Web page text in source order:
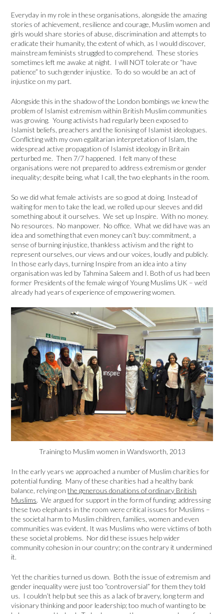
Everyday in my role in these organisations, alongside the amazing
stories of achievement, resilience and courage, Muslim women and
girls would share stories of abuse, discrimination and attempts to
eradicate their humanity, the extent of which, as I would discover,
mainstream feminists struggled to comprehend. These stories
sometimes left me awake at night. I will NOT tolerate or “have
patience” to such gender injustice. To do so would be an act of
injustice on my part.
Alongside this in the shadow of the London bombings we knew the
problem of Islamist extremism within British Muslim communities
was growing. Young activists had regularly been exposed to
Islamist beliefs, preachers and the lionising of Islamist ideologues.
Conflicting with my own egalitarian interpretation of Islam, the
widespread active propagation of Islamist ideology in Britain
perturbed me. Then 7/7 happened. I felt many of these
organisations were not prepared to address extremism or gender
inequality; despite being, what I call, the two elephants in the room.
So we did what female activists are so good at doing. Instead of
waiting for men to take the lead, we rolled up our sleeves and did
something about it ourselves. We set up Inspire. With no money.
No resources. No manpower. No office. What we did have was an
idea and something that even money can’t buy: commitment, a
sense of burning injustice, thankless activism and the right to
represent ourselves, our views and our voices, loudly and publicly.
In those early days, turning Inspire from an idea into a tiny
organisation was led by Tahmina Saleem and I. Both of us had been
former Presidents of the female wing of Young Muslims UK – we’d
already had years of experience of empowering women.
Training to Muslim women in Wandsworth, 2013
In the early years we approached a number of Muslim charities for
potential funding. Many of these charities had a healthy bank
balance, relying onthe generous donations of ordinary British
Muslims. We argued for support in the form of funding; addressing
these two elephants in the room were critical issues for Muslims –
the societal harm to Muslim children, families, women and even
communities was evident. It was Muslims who were victims of both
these societal problems. Nor did these issues help wider
community cohesion in our country; on the contrary it undermined
it.
Yet the charities turned us down. Both the issue of extremism and
gender inequality were just too “controversial” for them they told
us. I couldn’t help but see this as a lack of bravery, long term and
visionary thinking and poor leadership; too much of wanting to be